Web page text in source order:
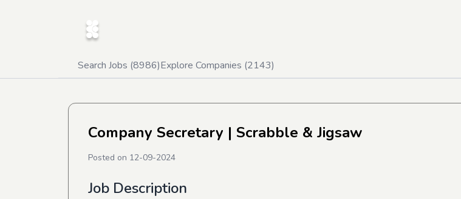
Search Jobs (8986)Explore Companies (2143)
Company Secretary | Scrabble & Jigsaw
Posted on 12-09-2024
Job Description